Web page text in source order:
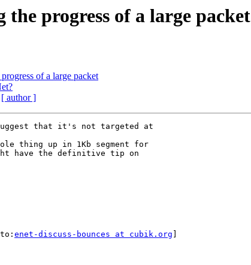
progress of a large packet
of a large packet
[ author ]
that it's not targeted at
thing up in 1Kb segment for
have the definitive tip on
enet-discuss-bounces at cubik.org